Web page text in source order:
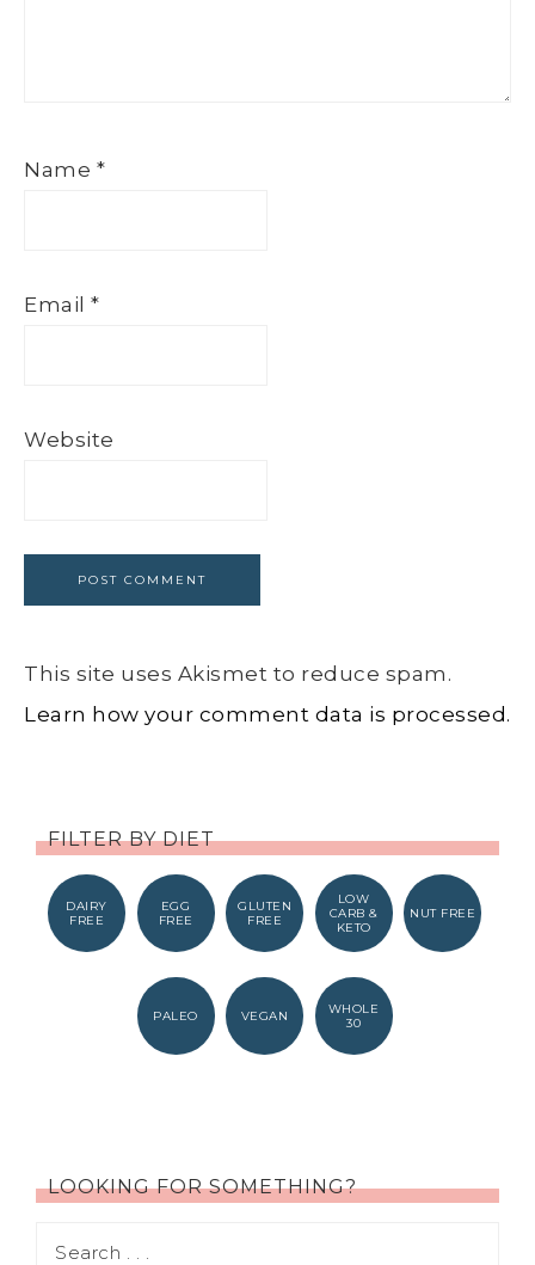
Name *
Email *
Website
This site uses Akismet to reduce spam.
Learn how your comment data is processed.
FILTER BY DIET
DAIRY
FREE
EGG
FREE
GLUTEN
FREE
LOW
CARB &
KETO
NUT FREE
PALEO VEGAN
WHOLE
30
LOOKING FOR SOMETHING?